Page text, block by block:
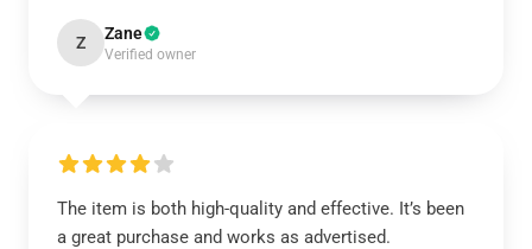
Z Zane
Verified owner
The item is both high-quality and effective. It’s been
a great purchase and works as advertised.